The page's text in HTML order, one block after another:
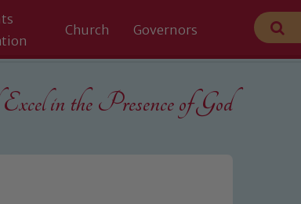
Church Governors
in the Presence of God